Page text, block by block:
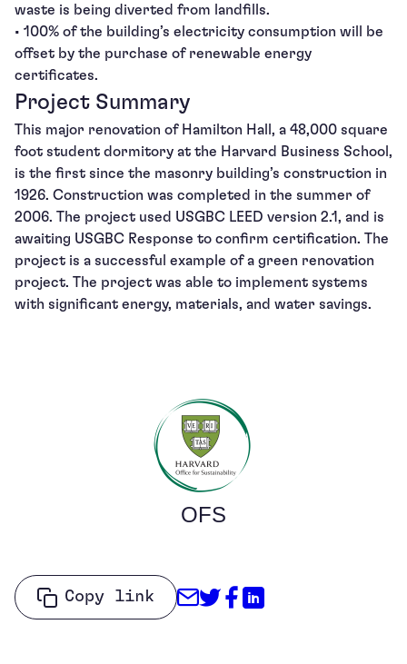
waste is being diverted from landfills.
• 100% of the building’s electricity consumption will be
offset by the purchase of renewable energy
certificates.
Project Summary
This major renovation of Hamilton Hall, a 48,000 square
foot student dormitory at the Harvard Business School,
is the first since the masonry building’s construction in
1926. Construction was completed in the summer of
2006. The project used USGBC LEED version 2.1, and is
awaiting USGBC Response to confirm certification. The
project is a successful example of a green renovation
project. The project was able to implement systems
with significant energy, materials, and water savings.
OFS
Copy link Share through Email
Share on Twitter
Share on
Share on